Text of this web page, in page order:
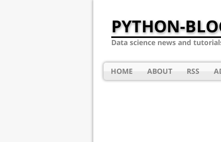
PYTHON-
Data science news and
HOME ABOUT RSS